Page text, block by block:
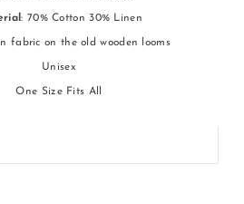
: 70% Cotton 30% Linen
fabric on the old wooden looms
Unisex
One Size Fits All